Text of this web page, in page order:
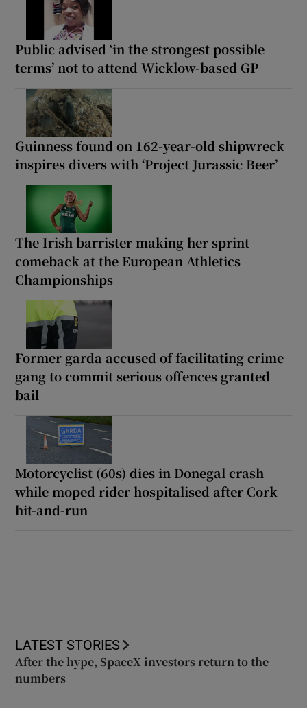
Public advised ‘in the strongest possible
terms’ not to attend Wicklow-based GP
Guinness found on 162-year-old shipwreck
inspires divers with ‘Project Jurassic Beer’
The Irish barrister making her sprint
comeback at the European Athletics
Championships
Former garda accused of facilitating crime
gang to commit serious offences granted
bail
Motorcyclist (60s) dies in Donegal crash
while moped rider hospitalised after Cork
hit-and-run
LATEST STORIES
After the hype, SpaceX investors return to the
numbers